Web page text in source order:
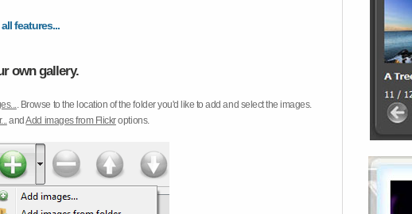
all features...
own gallery.
. Browse to the location of the folder you'd like to add and select the images.
andAdd images from Flickroptions.